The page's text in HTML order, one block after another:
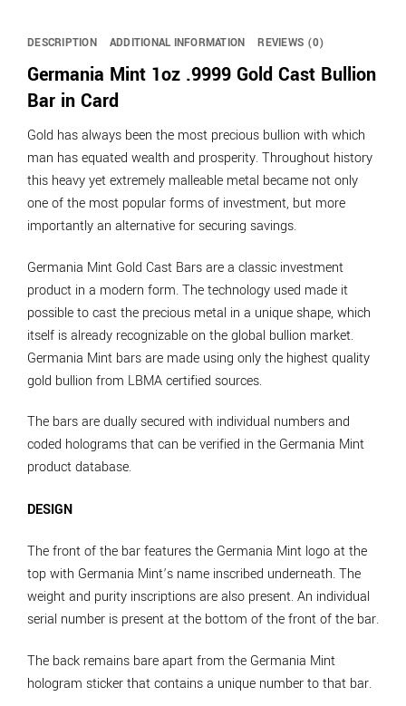
DESCRIPTION ADDITIONAL INFORMATION REVIEWS (0)
Germania Mint 1oz .9999 Gold Cast Bullion
Bar in Card
Gold has always been the most precious bullion with which
man has equated wealth and prosperity. Throughout history
this heavy yet extremely malleable metal became not only
one of the most popular forms of investment, but more
importantly an alternative for securing savings.
Germania Mint Gold Cast Bars are a classic investment
product in a modern form. The technology used made it
possible to cast the precious metal in a unique shape, which
itself is already recognizable on the global bullion market.
Germania Mint bars are made using only the highest quality
gold bullion from LBMA certified sources.
The bars are dually secured with individual numbers and
coded holograms that can be verified in the Germania Mint
product database.
DESIGN
The front of the bar features the Germania Mint logo at the
top with Germania Mint’s name inscribed underneath. The
weight and purity inscriptions are also present. An individual
serial number is present at the bottom of the front of the bar.
The back remains bare apart from the Germania Mint
hologram sticker that contains a unique number to that bar.